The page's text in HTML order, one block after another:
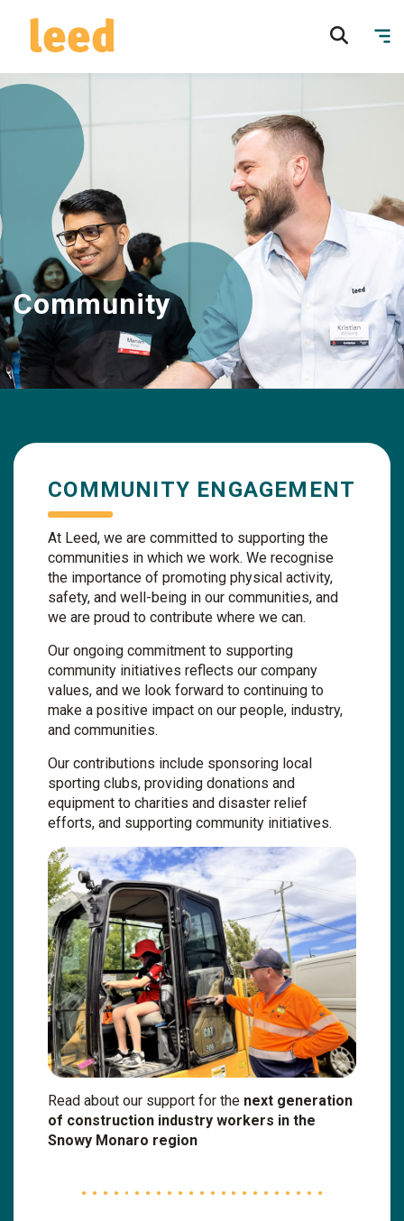
Community
COMMUNITY ENGAGEMENT
At Leed, we are committed to supporting the
communities in which we work. We recognise
the importance of promoting physical activity,
safety, and well-being in our communities, and
we are proud to contribute where we can.
Our ongoing commitment to supporting
community initiatives reflects our company
values, and we look forward to continuing to
make a positive impact on our people, industry,
and communities.
Our contributions include sponsoring local
sporting clubs, providing donations and
equipment to charities and disaster relief
efforts, and supporting community initiatives.
Read about our support for the next generation
of construction industry workers in the
Snowy Monaro region